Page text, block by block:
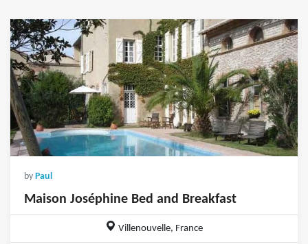
by Paul
Maison Joséphine Bed and Breakfast
Villenouvelle, France